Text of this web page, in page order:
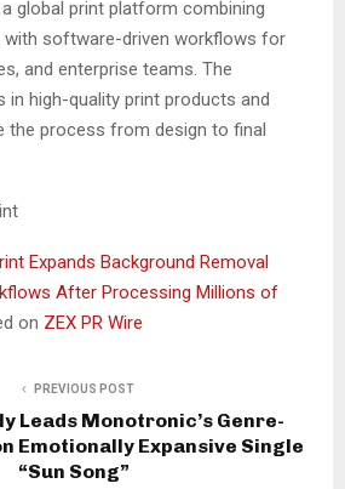
global print platform combining
with software-driven workflows for
and enterprise teams. The
in high-quality print products and
the process from design to final
Expands Background Removal
After Processing Millions of
on ZEX PR Wire
PREVIOUS POST
Leads Monotronic’s Genre-
Emotionally Expansive Single
“Sun Song”